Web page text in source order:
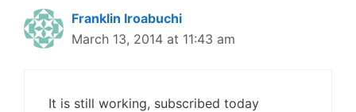
Franklin Iroabuchi
March 13, 2014 at 11:43 am
It is still working, subscribed today